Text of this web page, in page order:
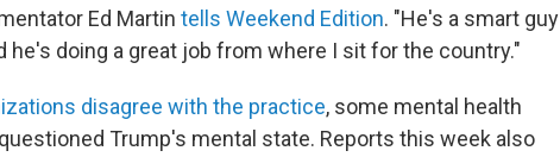
Ed Martin tells Weekend Edition. "He's a smart guy
he's doing a great job from where I sit for the country."
disagree with the practice, some mental health
Trump's mental state. Reports this week also